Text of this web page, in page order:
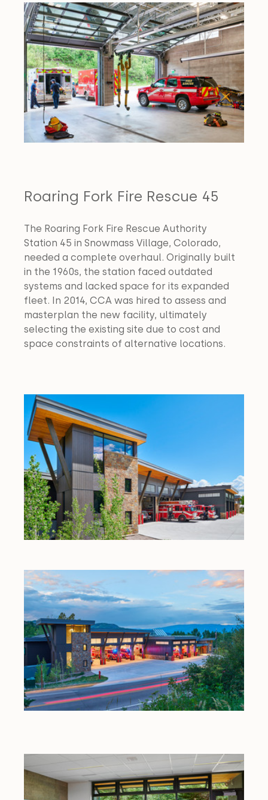
Roaring Fork Fire Rescue 45
The Roaring Fork Fire Rescue Authority
Station 45 in Snowmass Village, Colorado,
needed a complete overhaul. Originally built
in the 1960s, the station faced outdated
systems and lacked space for its expanded
fleet. In 2014, CCA was hired to assess and
masterplan the new facility, ultimately
selecting the existing site due to cost and
space constraints of alternative locations.